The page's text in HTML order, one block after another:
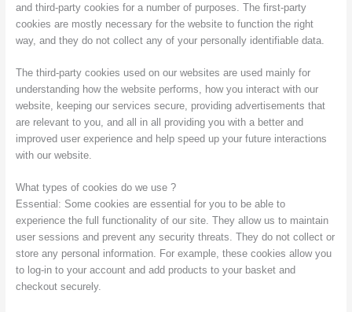
and third-party cookies for a number of purposes. The first-party
cookies are mostly necessary for the website to function the right
way, and they do not collect any of your personally identifiable data.
The third-party cookies used on our websites are used mainly for
understanding how the website performs, how you interact with our
website, keeping our services secure, providing advertisements that
are relevant to you, and all in all providing you with a better and
improved user experience and help speed up your future interactions
with our website.
What types of cookies do we use ?
Essential: Some cookies are essential for you to be able to
experience the full functionality of our site. They allow us to maintain
user sessions and prevent any security threats. They do not collect or
store any personal information. For example, these cookies allow you
to log-in to your account and add products to your basket and
checkout securely.